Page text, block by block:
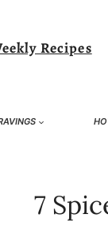
Recipes
7